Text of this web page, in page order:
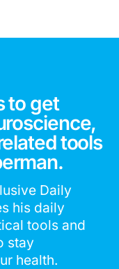
to get
tools
Daily
his daily
tools and
stay
health.